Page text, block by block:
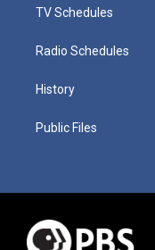
TV Schedules
Radio Schedules
History
Public Files